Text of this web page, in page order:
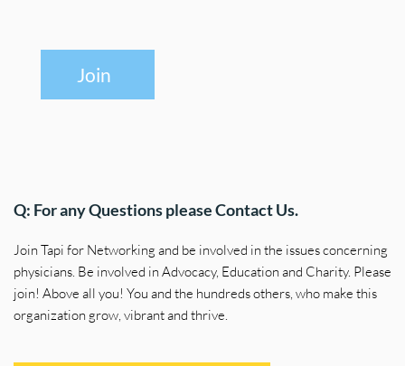
Join
Q: For any Questions please Contact Us.
Join Tapi for Networking and be involved in the issues concerning
physicians. Be involved in Advocacy, Education and Charity. Please
join! Above all you! You and the hundreds others, who make this
organization grow, vibrant and thrive.